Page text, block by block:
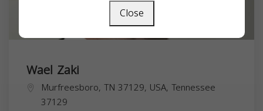
Wael Zaki
Murfreesboro, TN 37129, USA, Tennessee
37129
Close